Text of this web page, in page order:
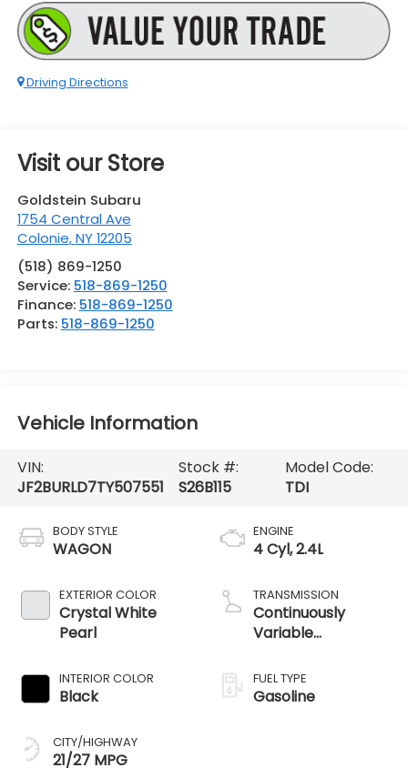
Driving Directions
Visit our Store
Goldstein Subaru
1754 Central Ave
Colonie,NY 12205
(518) 869-1250
Service: 518-869-1250
Finance: 518-869-1250
Parts: 518-869-1250
Vehicle Information
VIN:
JF2BURLD7TY507551
Stock #:
S26B115
Model Code:
TDI
BODY STYLE
WAGON
EXTERIOR COLOR
Crystal White
Pearl
INTERIOR COLOR
Black
CITY/HIGHWAY
21/27 MPG
ENGINE
4 Cyl, 2.4L
TRANSMISSION
Continuously
Variable
AWD
FUEL TYPE
Gasoline